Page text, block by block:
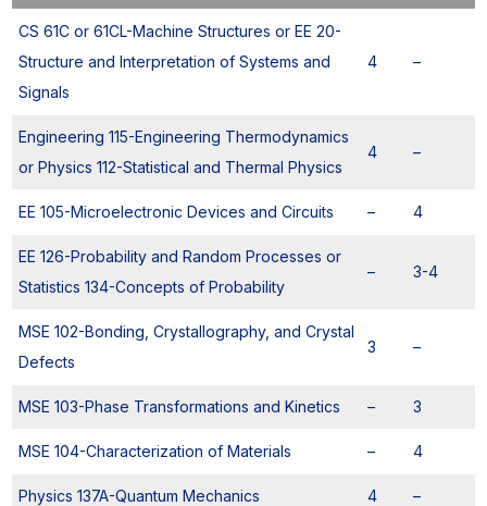
CS 61C or 61CL-Machine Structures or EE 20-
Structure and Interpretation of Systems and
Signals
4 –
Engineering 115-Engineering Thermodynamics
or Physics 112-Statistical and Thermal Physics
4 –
EE 105-Microelectronic Devices and Circuits – 4
EE 126-Probability and Random Processes or
Statistics 134-Concepts of Probability
– 3-4
MSE 102-Bonding, Crystallography, and Crystal
Defects
3 –
MSE 103-Phase Transformations and Kinetics – 3
MSE 104-Characterization of Materials – 4
Physics 137A-Quantum Mechanics 4 –